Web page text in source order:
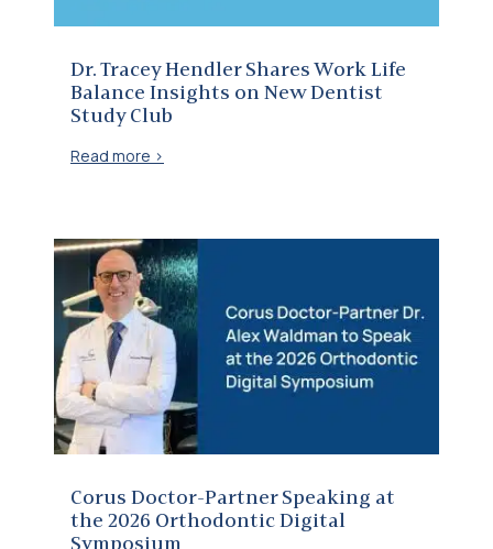
Dr. Tracey Hendler Shares Work Life
Balance Insights on New Dentist
Study Club
Read more >
Corus Doctor-Partner Speaking at
the 2026 Orthodontic Digital
Symposium